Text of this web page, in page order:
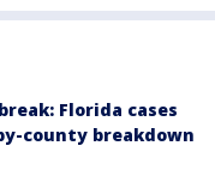
Florida cases
county breakdown